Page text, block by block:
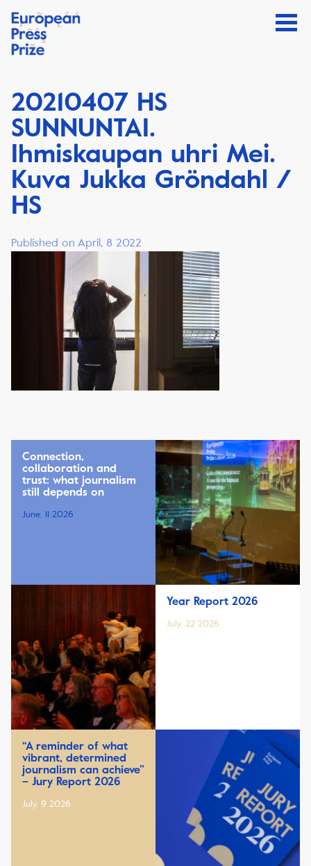
20210407 HS
SUNNUNTAI.
Ihmiskaupan uhri Mei.
Kuva Jukka Gröndahl /
HS
Published on April, 8 2022
Connection,
collaboration and
trust: what journalism
still depends on
June, 11 2026
Year Report 2026
July, 22 2026
“A reminder of what
vibrant, determined
journalism can achieve”
– Jury Report 2026
July, 9 2026